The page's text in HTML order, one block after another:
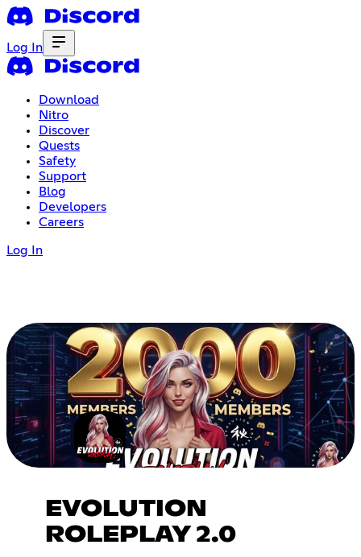
Log In
Download
Nitro
Discover
Quests
Safety
Support
Blog
Developers
Careers
Log In
EVOLUTION
ROLEPLAY 2.0